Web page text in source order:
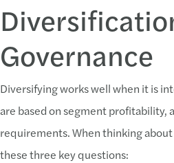
Governance
Diversifying works well when it is
are based on segment profitability,
requirements. When thinking
these three key questions: